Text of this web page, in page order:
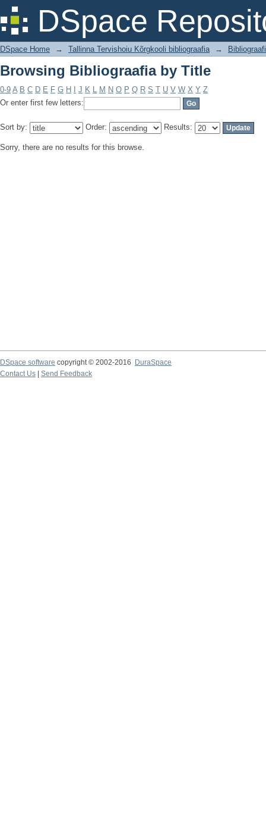
DSpace
Browsing Bibliograafia by Title
DSpace Home → Tallinna Tervishoiu Kõrgkooli bibliograafia →
Browsing Bibliograafia by Title
0-9 A B C D E F G H J K L M N O P Q R S T U V W X Y Z
Or enter first few letters:
Sort by: Order: Results:
Sorry, there are no results for this browse.
DSpace software copyright © 2002-2016
DuraSpace
Contact Us
Send Feedback